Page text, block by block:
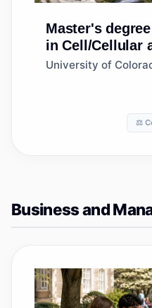
Master's degree
in Cell/Cellular
Biology
University of
⚖️
Business and